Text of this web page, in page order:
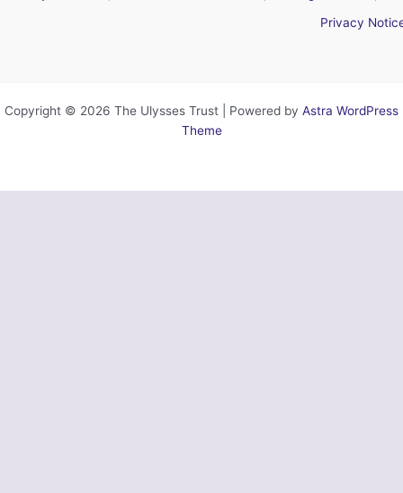
Privacy
Copyright © 2026 The Ulysses Trust | Powered by Astra WordPress
Theme